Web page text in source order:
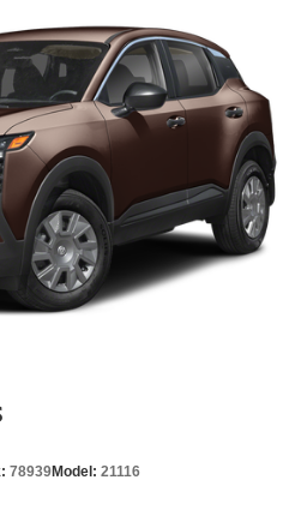
78939Model: 21116